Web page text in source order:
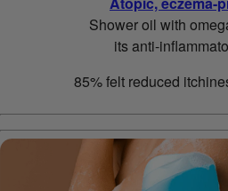
Shower oil with
its anti-
85% felt reduced